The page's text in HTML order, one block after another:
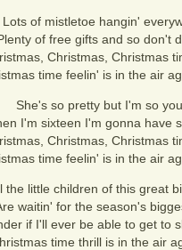
Lots of mistletoe hangin'
of free gifts and so don't
Christmas, Christmas
time feelin' is in the air
She's so pretty but I'm so
I'm sixteen I'm gonna have
Christmas, Christmas
time feelin' is in the air
the little children of this great
waitin' for the season's
if I'll ever be able to get to
time thrill is in the air